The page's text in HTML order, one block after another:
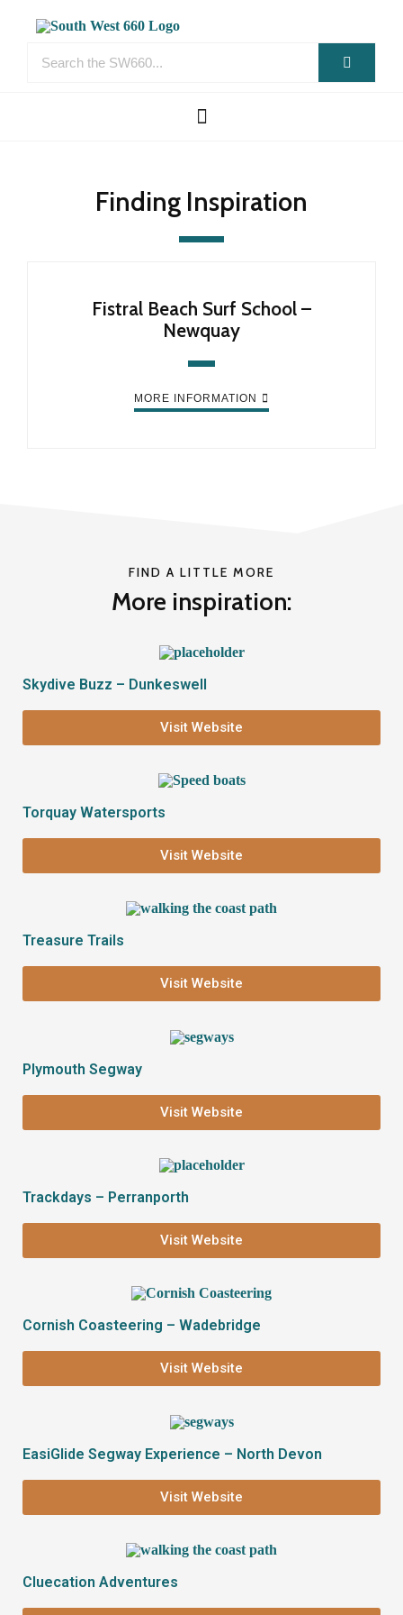
Finding Inspiration
Fistral Beach Surf School –
Newquay
MORE INFORMATION
FIND A LITTLE MORE
More inspiration:
Skydive Buzz – Dunkeswell
Visit Website
Torquay Watersports
Visit Website
Treasure Trails
Visit Website
Plymouth Segway
Visit Website
Trackdays – Perranporth
Visit Website
Cornish Coasteering – Wadebridge
Visit Website
EasiGlide Segway Experience – North Devon
Visit Website
Cluecation Adventures